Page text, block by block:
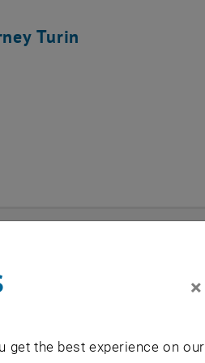
Turin
×
get the best experience on our